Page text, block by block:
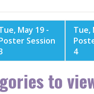
May 19 -
Session
Tue,
4
to